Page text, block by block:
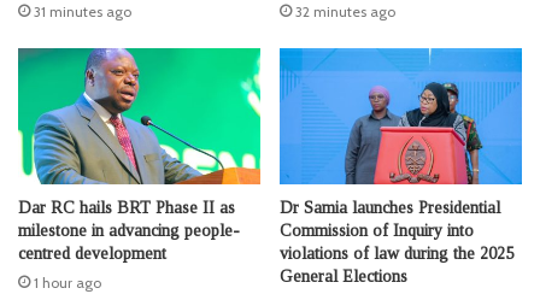
31 minutes ago
32 minutes ago
Dar RC hails BRT Phase II as
milestone in advancing people-
centred development
1 hour ago
Dr Samia launches Presidential
Commission of Inquiry into
violations of law during the 2025
General Elections